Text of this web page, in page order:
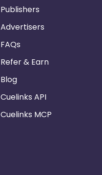
Publishers
Advertisers
FAQs
Refer & Earn
Blog
Cuelinks API
Cuelinks MCP